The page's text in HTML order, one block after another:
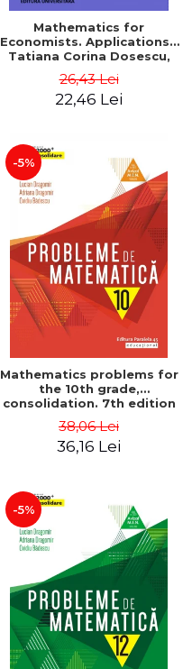
Mathematics for
Economists. Applications -
Tatiana Corina Dosescu,
26,43 Lei
22,46 Lei
-5%
Mathematics problems for
the 10th grade,
consolidation. 7th edition
Dragomir, Ovidiu Badescu
38,06 Lei
36,16 Lei
-5%